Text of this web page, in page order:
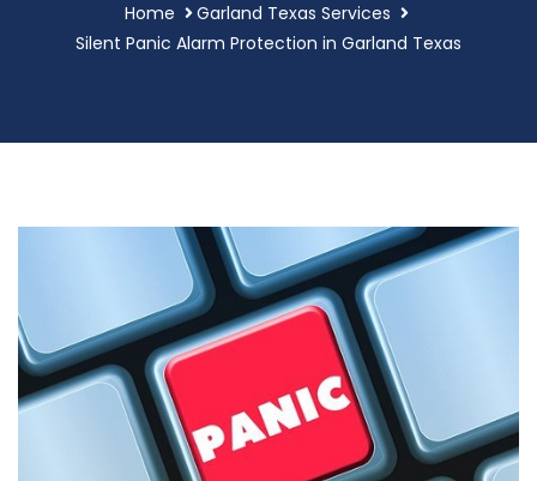
Home
Garland Texas Services
Silent Panic Alarm Protection in Garland Texas